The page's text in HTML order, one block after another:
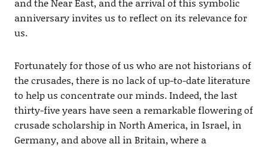
anniversary invites us to reflect on its relevance for
us.
Fortunately for those of us who are not historians of
the crusades, there is no lack of up-to-date literature
to help us concentrate our minds. Indeed, the last
thirty-five years have seen a remarkable flowering of
crusade scholarship in North America, in Israel, in
Germany, and above all in Britain, where a